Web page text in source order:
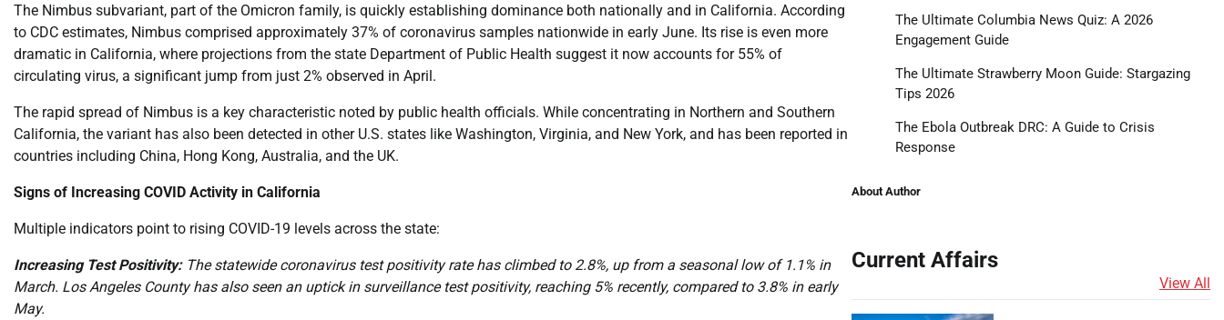
The Nimbus subvariant, part of the Omicron family, is quickly establishing dominance both nationally and in California. According
to CDC estimates, Nimbus comprised approximately 37% of coronavirus samples nationwide in early June. Its rise is even more
dramatic in California, where projections from the state Department of Public Health suggest it now accounts for 55% of
circulating virus, a significant jump from just 2% observed in April.
The rapid spread of Nimbus is a key characteristic noted by public health officials. While concentrating in Northern and Southern
California, the variant has also been detected in other U.S. states like Washington, Virginia, and New York, and has been reported in
countries including China, Hong Kong, Australia, and the UK.
Signs of Increasing COVID Activity in California
Multiple indicators point to rising COVID-19 levels across the state:
Increasing Test Positivity:The statewide coronavirus test positivity rate has climbed to 2.8%, up from a seasonal low of 1.1% in
March. Los Angeles County has also seen an uptick in surveillance test positivity, reaching 5% recently, compared to 3.8% in early
May.
The Ultimate Columbia News Quiz: A 2026
Engagement Guide
The Ultimate Strawberry Moon Guide: Stargazing
Tips 2026
The Ebola Outbreak DRC: A Guide to Crisis
Response
About Author
Current Affairs
View All